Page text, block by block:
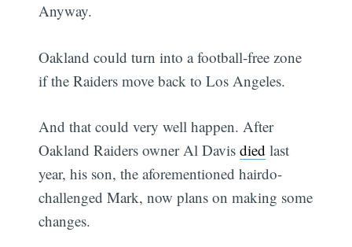
Anyway.
Oakland could turn into a football-free zone
if the Raiders move back to Los Angeles.
And that could very well happen. After
Oakland Raiders owner Al Davisdied last
year, his son, the aforementioned hairdo-
challenged Mark, now plans on making some
changes.